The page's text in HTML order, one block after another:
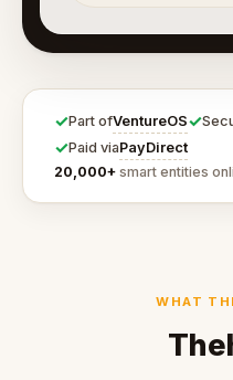
✓Part ofVentureOS✓
✓Paid viaPayDirect
20,000+ smart entities
WHAT